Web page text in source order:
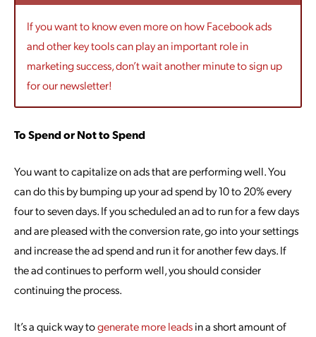
If you want to know even more on how Facebook ads
and other key tools can play an important role in
marketing success, don’t wait another minute to sign up
for our newsletter!
To Spend or Not to Spend
You want to capitalize on ads that are performing well. You
can do this by bumping up your ad spend by 10 to 20% every
four to seven days. If you scheduled an ad to run for a few days
and are pleased with the conversion rate, go into your settings
and increase the ad spend and run it for another few days. If
the ad continues to perform well, you should consider
continuing the process.
It’s a quick way togenerate more leadsin a short amount of